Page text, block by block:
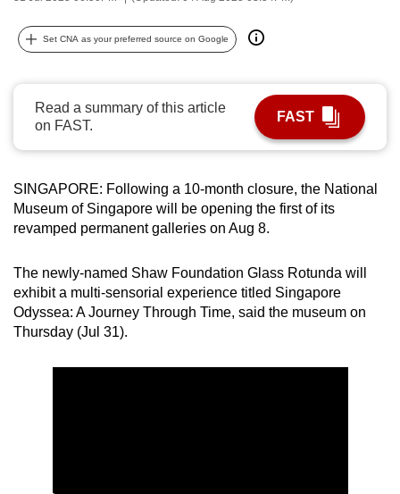
Set CNA as your preferred source on Google
Read a summary of this article
on FAST.
FAST
SINGAPORE: Following a 10-month closure, the National
Museum of Singapore will be opening the first of its
revamped permanent galleries on Aug 8.
The newly-named Shaw Foundation Glass Rotunda will
exhibit a multi-sensorial experience titled Singapore
Odyssea: A Journey Through Time, said the museum on
Thursday (Jul 31).
possibly
To
continue,
upgrade
a
supported
browser
for
the
finest
download